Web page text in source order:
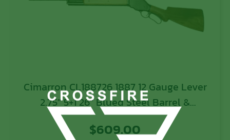
Cimarron CL188726 1887 12 Gauge Lever
2.75″ 5+1 26″ Blued Steel Barrel &
Receiver, Fixed Walnut Stock
$609.00